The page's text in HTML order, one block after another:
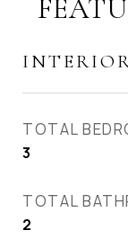
TOTAL
3
TOTAL
2